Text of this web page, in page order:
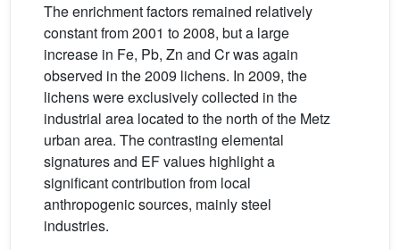
The enrichment factors remained relatively
constant from 2001 to 2008, but a large
increase in Fe, Pb, Zn and Cr was again
observed in the 2009 lichens. In 2009, the
lichens were exclusively collected in the
industrial area located to the north of the Metz
urban area. The contrasting elemental
signatures and EF values highlight a
significant contribution from local
anthropogenic sources, mainly steel
industries.